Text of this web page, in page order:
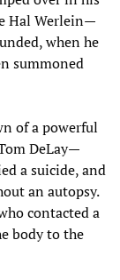
Hal Werlein—
when he
summoned
of a powerful
DeLay—
a suicide, and
an autopsy.
contacted a
body to the